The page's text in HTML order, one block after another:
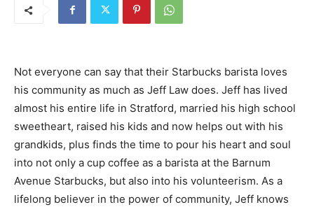
Not everyone can say that their Starbucks barista loves
his community as much as Jeff Law does. Jeff has lived
almost his entire life in Stratford, married his high school
sweetheart, raised his kids and now helps out with his
grandkids, plus finds the time to pour his heart and soul
into not only a cup coffee as a barista at the Barnum
Avenue Starbucks, but also into his volunteerism. As a
lifelong believer in the power of community, Jeff knows